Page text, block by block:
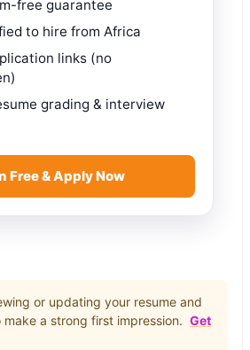
free guarantee
to hire from Africa
links (no
grading & interview
Free & Apply Now
or updating your resume and
a strong first impression. Get